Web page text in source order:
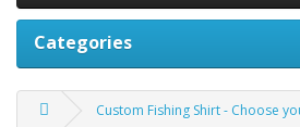
Categories
Custom Fishing Shirt - Choose